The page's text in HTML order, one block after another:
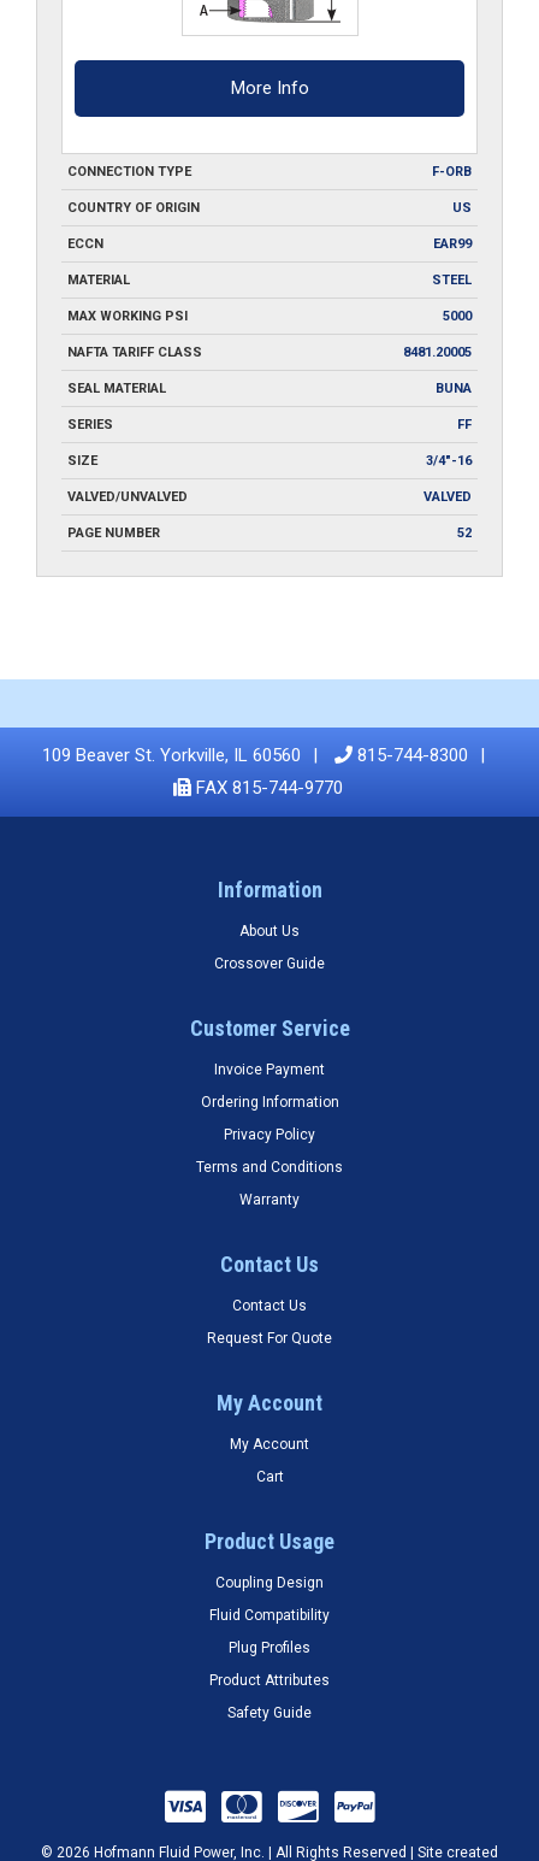
More Info
CONNECTION TYPE F-ORB
COUNTRY OF ORIGIN US
ECCN EAR99
MATERIAL STEEL
MAX WORKING PSI 5000
NAFTA TARIFF CLASS 8481.20005
SEAL MATERIAL BUNA
SERIES FF
SIZE 3/4"-16
VALVED/UNVALVED VALVED
PAGE NUMBER 52
109 Beaver St. Yorkville, IL 60560
815-744-8300
FAX 815-744-9770
Information
About Us
Crossover Guide
Customer Service
Invoice Payment
Ordering Information
Privacy Policy
Terms and Conditions
Warranty
Contact Us
Contact Us
Request For Quote
My Account
My Account
Cart
Product Usage
Coupling Design
Fluid Compatibility
Plug Profiles
Product Attributes
Safety Guide
© 2026 Hofmann Fluid Power, Inc. | All Rights Reserved | Site created